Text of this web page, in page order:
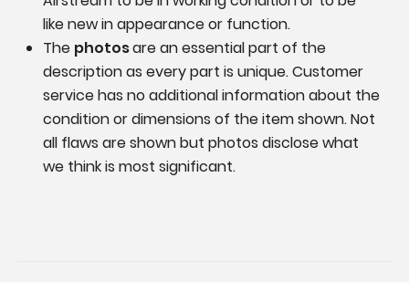
like new in appearance or function.
The photosare an essential part of the
description as every part is unique. Customer
service has no additional informationabout the
condition or dimensions of the item shown.Not
all flaws are shown but photos disclose what
we think is most significant.